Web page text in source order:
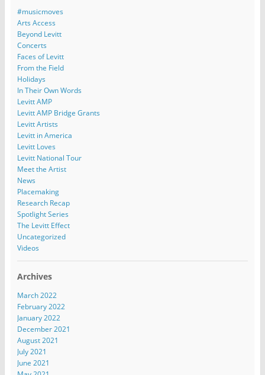
#musicmoves
Arts Access
Beyond Levitt
Concerts
Faces of Levitt
From the Field
Holidays
In Their Own Words
Levitt AMP
Levitt AMP Bridge Grants
Levitt Artists
Levitt in America
Levitt Loves
Levitt National Tour
Meet the Artist
News
Placemaking
Research Recap
Spotlight Series
The Levitt Effect
Uncategorized
Videos
Archives
March 2022
February 2022
January 2022
December 2021
August 2021
July 2021
June 2021